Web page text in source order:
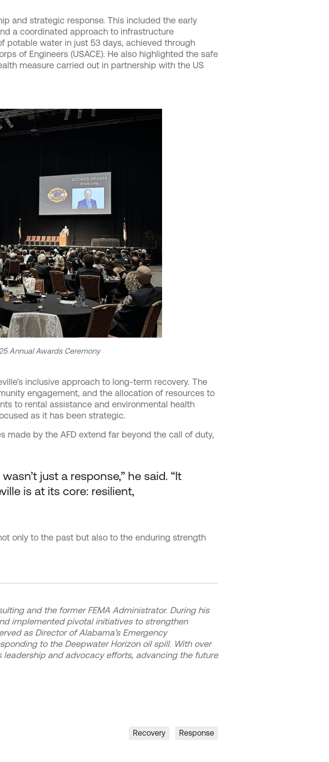
and strategic response. This included the early
a coordinated approach to infrastructure
potable water in just 53 days, achieved through
of Engineers (USACE). He also highlighted the safe
measure carried out in partnership with the US
Annual Awards Ceremony
inclusive approach to long-term recovery. The
engagement, and the allocation of resources to
to rental assistance and environmental health
as it has been strategic.
made by the AFD extend far beyond the call of duty,
just a response,” he said. “It
is at its core: resilient,
only to the past but also to the enduring strength
and the former FEMA Administrator. During his
implemented pivotal initiatives to strengthen
as Director of Alabama’s Emergency
to the Deepwater Horizon oil spill. With over
leadership and advocacy efforts, advancing the future
Recovery Response